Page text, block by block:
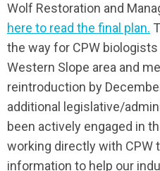
Wolf Restoration and
here to read the final plan.
the way for CPW
Western Slope area and
reintroduction by
additional legislative/
been actively engaged in
working directly with CPW
information to help our